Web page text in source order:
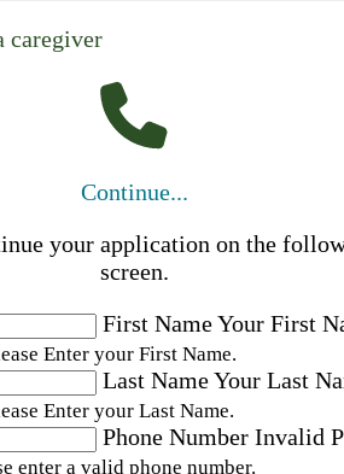
caregiver
Continue...
your application on the
screen.
First NameYour First
Enter your First Name.
Last NameYour Last
Enter your Last Name.
Phone Number Invalid
enter a valid phone number.